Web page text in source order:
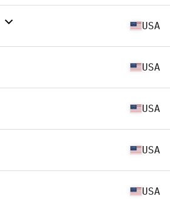
USA
USA
USA
USA
USA